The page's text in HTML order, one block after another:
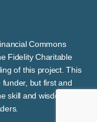
Commons
Fidelity Charitable
of this project. This
but first and
skill and wisdom of